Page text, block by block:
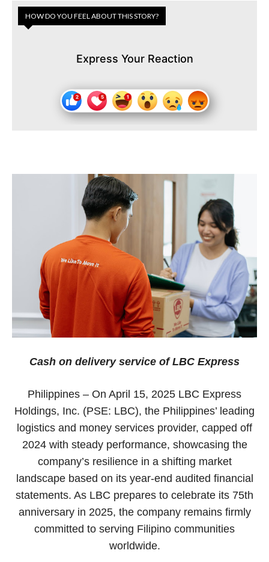
HOW DO YOU FEEL ABOUT THIS STORY?
Express Your Reaction
Cash on delivery service of LBC Express
Philippines – On April 15, 2025 LBC Express
Holdings, Inc. (PSE: LBC), the Philippines’ leading
logistics and money services provider, capped off
2024 with steady performance, showcasing the
company’s resilience in a shifting market
landscape based on its year-end audited financial
statements. As LBC prepares to celebrate its 75th
anniversary in 2025, the company remains firmly
committed to serving Filipino communities
worldwide.